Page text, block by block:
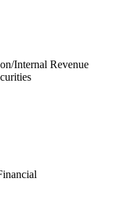
Internal Revenue